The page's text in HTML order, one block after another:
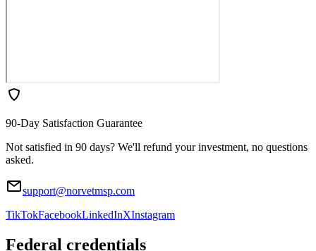
90-Day Satisfaction Guarantee
Not satisfied in 90 days? We'll refund your investment, no questions
asked.
support@norvetmsp.com
TikTokFacebookLinkedInXInstagram
Federal credentials